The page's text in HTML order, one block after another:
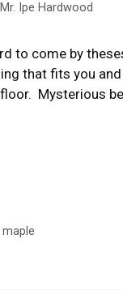
Mr. Ipe Hardwood
to come by
that fits you
Mysterious
maple